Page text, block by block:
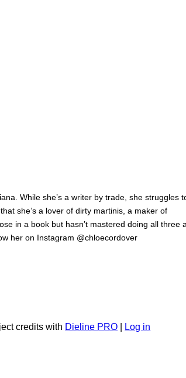
While she’s a writer by trade, she struggles
she’s a lover of dirty martinis, a maker of
in a book but hasn’t mastered doing all three
her on Instagram @chloecordover
credits with Dieline PRO Log in